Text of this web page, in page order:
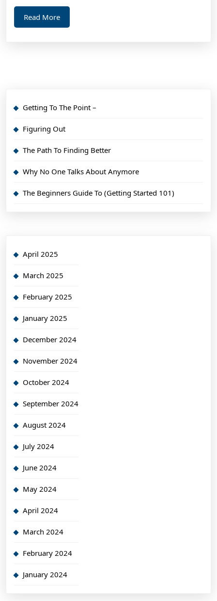
Read MoreRead
More
Getting To The Point –
Figuring Out
The Path To Finding Better
Why No One Talks About Anymore
The Beginners Guide To (Getting Started 101)
April 2025
March 2025
February 2025
January 2025
December 2024
November 2024
October 2024
September 2024
August 2024
July 2024
June 2024
May 2024
April 2024
March 2024
February 2024
January 2024